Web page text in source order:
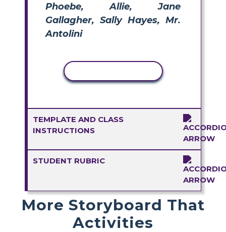
Phoebe, Allie, Jane
Gallagher, Sally Hayes, Mr.
Antolini
TEMPLATE AND CLASS
INSTRUCTIONS
STUDENT RUBRIC
More Storyboard That
Activities